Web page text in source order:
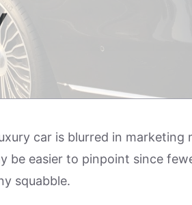
car is blurred in marketing
be easier to pinpoint since
squabble.